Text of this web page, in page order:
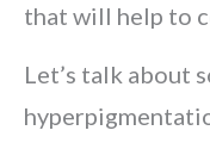
that will help to
Let’s talk about